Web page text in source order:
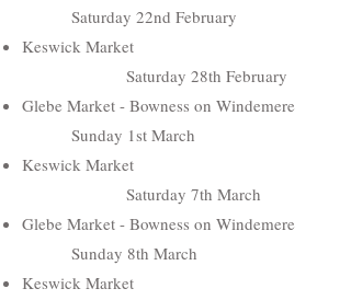
Saturday 22nd February
Keswick Market
Saturday 28th February
Glebe Market - Bowness on Windemere
Sunday 1st March
Keswick Market
Saturday 7th March
Glebe Market - Bowness on Windemere
Sunday 8th March
Keswick Market